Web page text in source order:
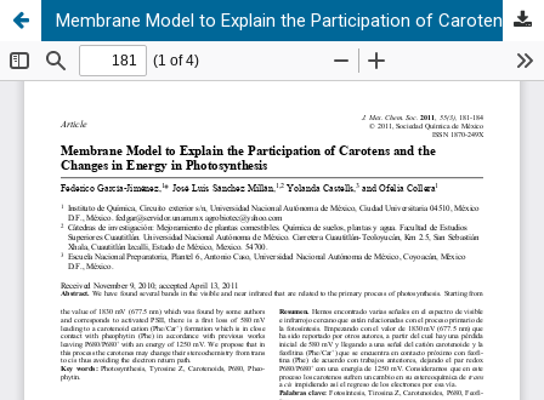
Membrane Model to Explain the Participation of Carotens and the Changes in Energy in Photosynthesis